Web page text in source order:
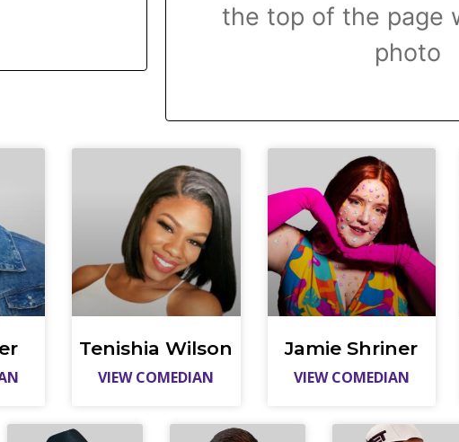
the top of the page
photo
Tenishia Wilson
VIEW COMEDIAN
Jamie Shriner
VIEW COMEDIAN